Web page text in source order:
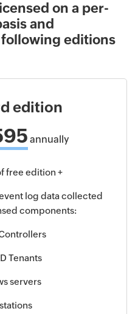
on a per-
and
editions
edition
annually
free edition +
log data collected
components:
Tenants
servers